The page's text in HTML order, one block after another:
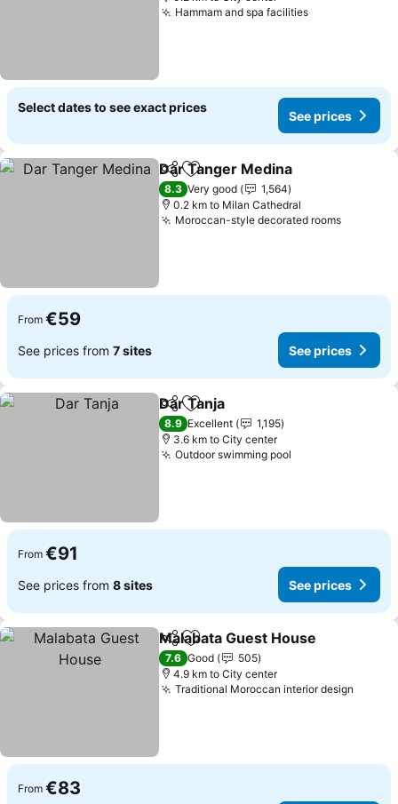
Hammam and spa facilities
Select dates to see exact prices
See prices
ShareAdd to favorites
Dar Tanger Medina
8.3 Very good
1,564
0.2 km to Milan Cathedral
Moroccan-style decorated rooms
From €59
See prices from 7 sites See prices
ShareAdd to favorites
Dar Tanja
8.9 Excellent
1,195
3.6 km to City center
Outdoor swimming pool
From €91
See prices from 8 sites See prices
ShareAdd to favorites
Malabata Guest House
7.6 Good
505
4.9 km to City center
Traditional Moroccan interior design
From €83